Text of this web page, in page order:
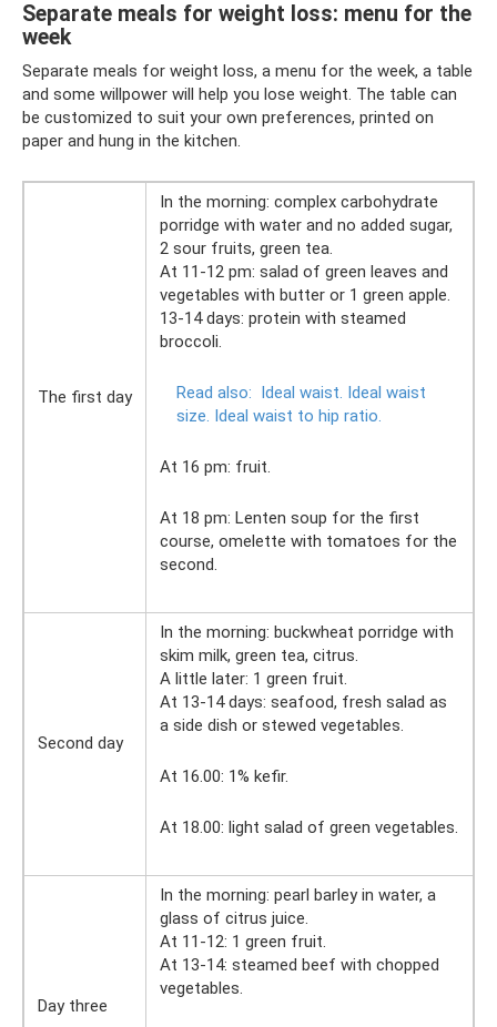
Separate meals for weight loss: menu for the
week
Separate meals for weight loss, a menu for the week, a table
and some willpower will help you lose weight. The table can
be customized to suit your own preferences, printed on
paper and hung in the kitchen.
The first day
In the morning: complex carbohydrate
porridge with water and no added sugar,
2 sour fruits, green tea.
At 11-12 pm: salad of green leaves and
vegetables with butter or 1 green apple.
13-14 days: protein with steamed
broccoli.
Read also: Ideal waist. Ideal waist
size. Ideal waist to hip ratio.
At 16 pm: fruit.
At 18 pm: Lenten soup for the first
course, omelette with tomatoes for the
second.
Second day
In the morning: buckwheat porridge with
skim milk, green tea, citrus.
A little later: 1 green fruit.
At 13-14 days: seafood, fresh salad as
a side dish or stewed vegetables.
At 16.00: 1% kefir.
At 18.00: light salad of green vegetables.
Day three
In the morning: pearl barley in water, a
glass of citrus juice.
At 11-12: 1 green fruit.
At 13-14: steamed beef with chopped
vegetables.